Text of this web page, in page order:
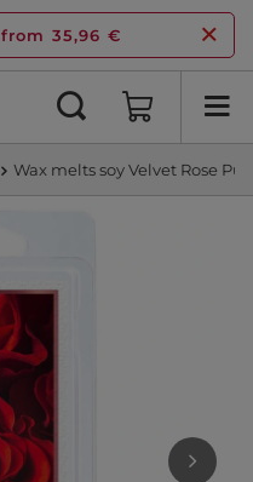
from 35,96 €
Wax melts soy Velvet Rose